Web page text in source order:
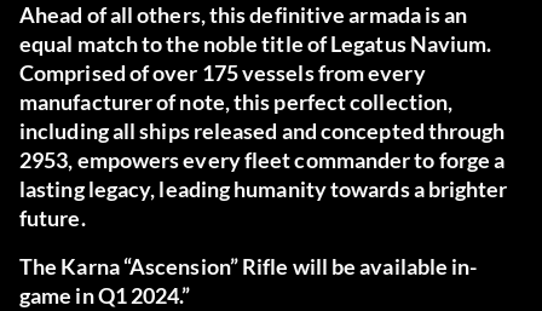
Ahead of all others, this definitive armada is an
equal match to the noble title of Legatus Navium.
Comprised of over 175 vessels from every
manufacturer of note, this perfect collection,
including all ships released and concepted through
2953, empowers every fleet commander to forge a
lasting legacy, leading humanity towards a brighter
future.
The Karna “Ascension” Rifle will be available in-
game in Q1 2024.”